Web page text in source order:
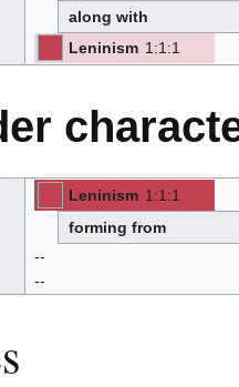
along with
L)
Leninism 1:
-
1:
-
1
L)
Leninism 1 :
-
1 :
-
1
forming from
--
--